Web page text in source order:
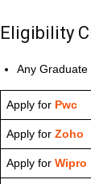
Eligibility
Any Graduate
Apply for Pwc
Apply for Zoho
Apply for Wipro